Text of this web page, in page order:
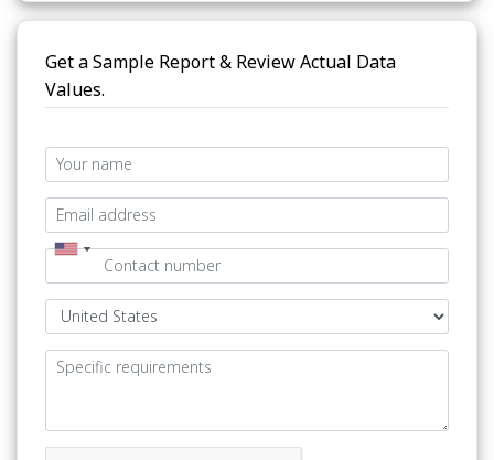
Get a Sample Report & Review Actual Data
Values.